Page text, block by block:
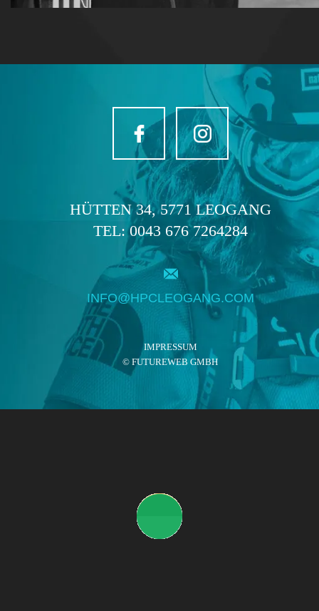
HÜTTEN 34, 5771 LEOGANG
TEL:0043 676 7264284
INFO@HPCLEOGANG.COM
IMPRESSUM
© FUTUREWEB GMBH